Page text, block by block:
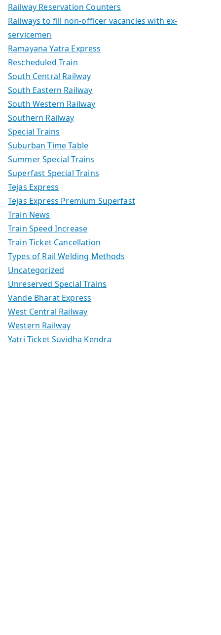
Railway Reservation Counters
Railways to fill non-officer vacancies with ex-
servicemen
Ramayana Yatra Express
Rescheduled Train
South Central Railway
South Eastern Railway
South Western Railway
Southern Railway
Special Trains
Suburban Time Table
Summer Special Trains
Superfast Special Trains
Tejas Express
Tejas Express Premium Superfast
Train News
Train Speed Increase
Train Ticket Cancellation
Types of Rail Welding Methods
Uncategorized
Unreserved Special Trains
Vande Bharat Express
West Central Railway
Western Railway
Yatri Ticket Suvidha Kendra